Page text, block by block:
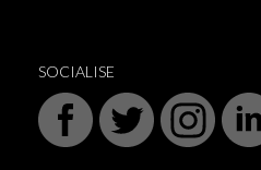
SOCIALISE